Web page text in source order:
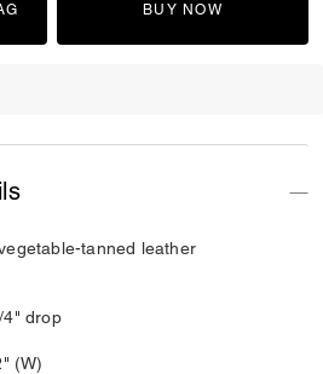
BUY NOW
tanned leather
4" drop
(W)